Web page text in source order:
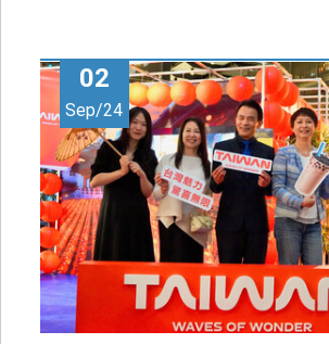
02
Sep/24